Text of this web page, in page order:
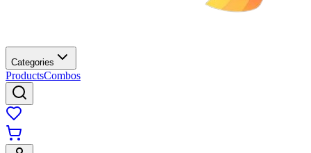
Categories
ProductsCombos